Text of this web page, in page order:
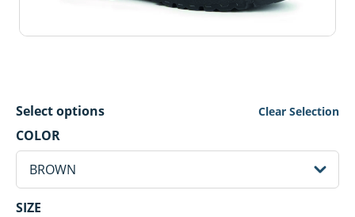
Select options Clear Selection
COLOR
BROWN
SIZE